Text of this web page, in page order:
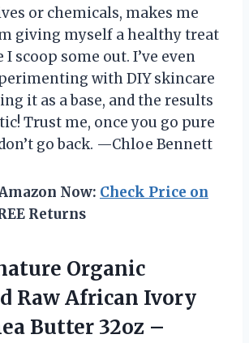
or chemicals, makes me
giving myself a healthy treat
scoop some out. I’ve even
with DIY skincare
it as a base, and the results
Trust me, once you go pure
go back. —Chloe Bennett
Now: Check Price on
Returns
Organic
Raw African Ivory
Butter 32oz –